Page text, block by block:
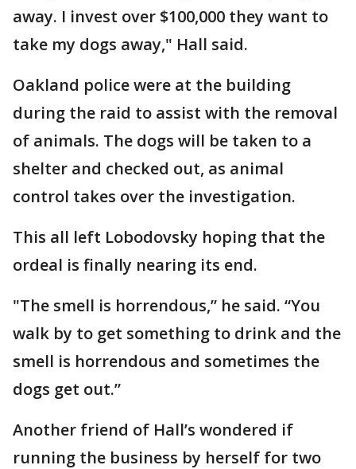
away. I invest over $100,000 they want to
take my dogs away," Hall said.
Oakland police were at the building
during the raid to assist with the removal
of animals. The dogs will be taken to a
shelter and checked out, as animal
control takes over the investigation.
This all left Lobodovsky hoping that the
ordeal is finally nearing its end.
"The smell is horrendous,” he said. “You
walk by to get something to drink and the
smell is horrendous and sometimes the
dogs get out.”
Another friend of Hall’s wondered if
running the business by herself for two